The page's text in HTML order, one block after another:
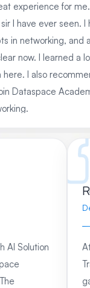
experience for
sir I have ever seen.
in networking,
clear now. I learned a
here. I also
join Dataspace
Solution
Delhi